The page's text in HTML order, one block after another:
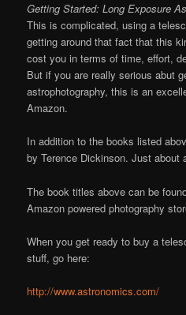
Getting Started: Long Exposure
This is complicated, using a
getting around that fact that this
cost you in terms of time, effort,
But if you are really serious abut
astrophotography, this is an
Amazon.
In addition to the books listed
by Terence Dickinson. Just
The book titles above can be
Amazon powered photography
When you get ready to buy a
stuff, go here:
http://www.astronomics.com/